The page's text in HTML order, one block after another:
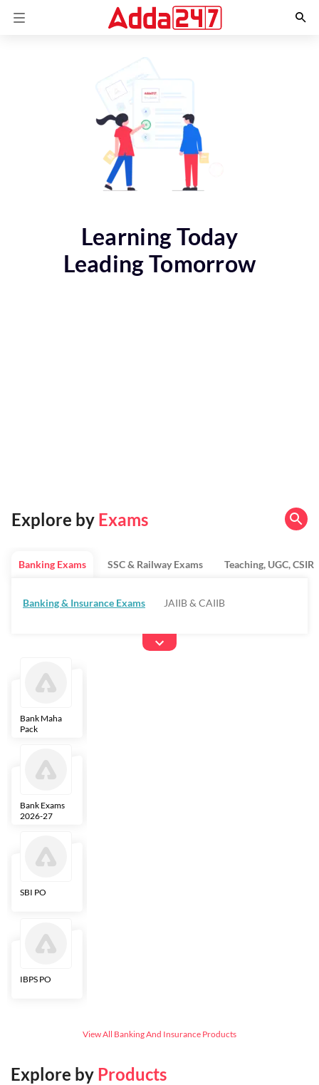
Learning Today
Leading Tomorrow
Explore by Exams
Banking Exams
Banking & Insurance Exams JAIIB & CAIIB
SSC & Railway Exams Teaching, UGC, CSIR
Bank Maha
Pack
Bank Exams
2026-27
SBI PO
IBPS PO
View All Banking And Insurance Products
Explore by Products